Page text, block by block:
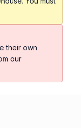
their own
our